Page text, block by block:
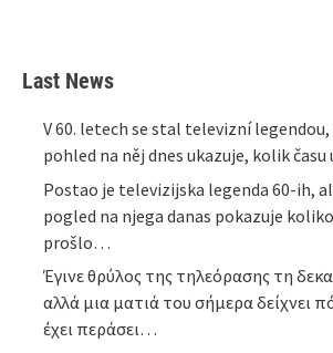
Last News
V 60. letech se stal televizní
pohled na něj dnes ukazuje, kolik
Postao je televizijska legenda 60-ih,
pogled na njega danas pokazuje
prošlo…
Έγινε θρύλος της τηλεόρασης τη
αλλά μια ματιά του σήμερα δείχνει
έχει περάσει…